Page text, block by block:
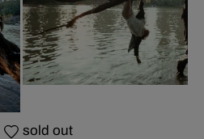
sold out